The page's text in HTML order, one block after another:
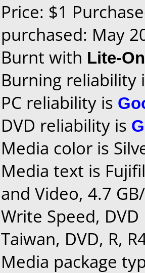
Price: $1
purchased: May
Burnt with Lite-
Burning reliability
PC reliability is
DVD reliability is
Media color is
Media text is
and Video, 4.7
Write Speed,
Taiwan, DVD, R,
Media package